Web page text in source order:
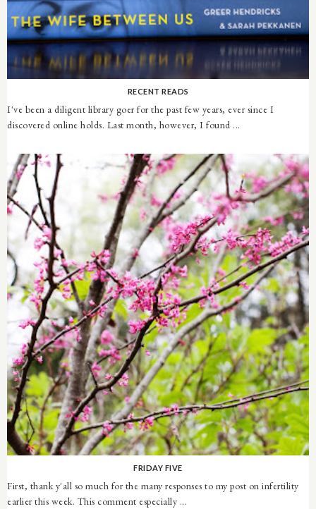
RECENT READS
I've been a diligent library goer for the past few years, ever since I
discovered online holds. Last month, however, I found ...
FRIDAY FIVE
First, thank y'all so much for the many responses to my post on infertility
earlier this week. This comment especially ...